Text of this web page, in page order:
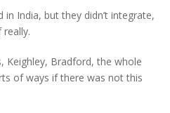
India, but they didn’t integrate,
really.
Bradford, the whole
of ways if there was not this